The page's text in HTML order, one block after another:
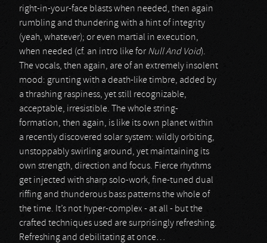
right-in-your-face blasts when needed, then again
rumbling and thundering with a hint of integrity
(yeah, whatever); or even martial in execution,
when needed (cf. an intro like for Null And Void).
The vocals, then again, are of an extremely insolent
mood: grunting with a death-like timbre, added by
a thrashing raspiness, yet still recognizable,
acceptable, irresistible. The whole string-
formation, then again, is like its own planet within
a recently discovered solar system: wildly orbiting,
unstoppably swirling around, yet maintaining its
own strength, direction and focus. Fierce rhythms
get injected with sharp solo-work, fine-tuned dual
riffing and thunderous bass patterns the whole of
the time. It’s not hyper-complex - at all - but the
crafted techniques used are surprisingly refreshing.
Refreshing and debilitating at once…